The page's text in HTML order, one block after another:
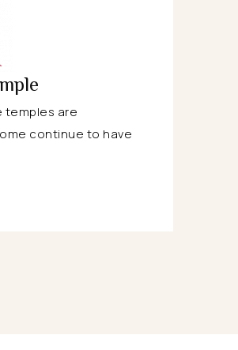
temples are
continue to have